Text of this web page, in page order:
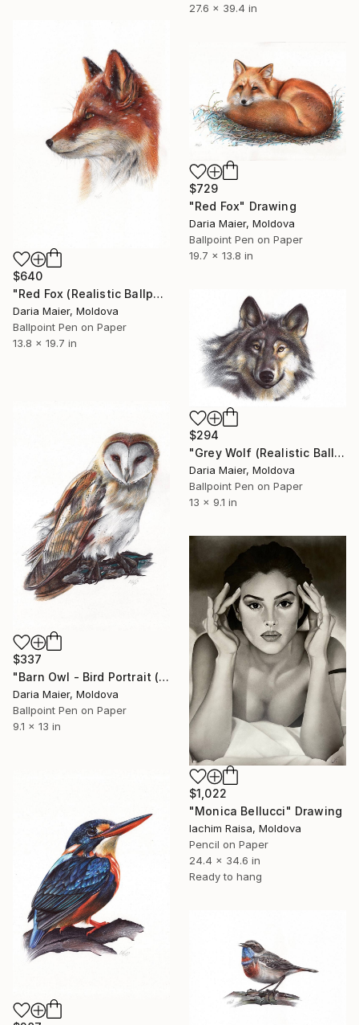
27.6 x 39.4 in
$640
"Red Fox (Realistic Ballpoint Pen Drawing)" Drawing
Daria Maier, Moldova
Ballpoint Pen on Paper
13.8 x 19.7 in
$729
"Red Fox" Drawing
Daria Maier, Moldova
Ballpoint Pen on Paper
19.7 x 13.8 in
$294
"Grey Wolf (Realistic Ballpoint Pen Drawing)" Drawing
Daria Maier, Moldova
Ballpoint Pen on Paper
13 x 9.1 in
$337
"Barn Owl - Bird Portrait (Realistic Ballpoint Pen Drawing)" Drawing
Daria Maier, Moldova
Ballpoint Pen on Paper
9.1 x 13 in
$1,022
"Monica Bellucci" Drawing
Iachim Raisa, Moldova
Pencil on Paper
24.4 x 34.6 in
Ready to hang